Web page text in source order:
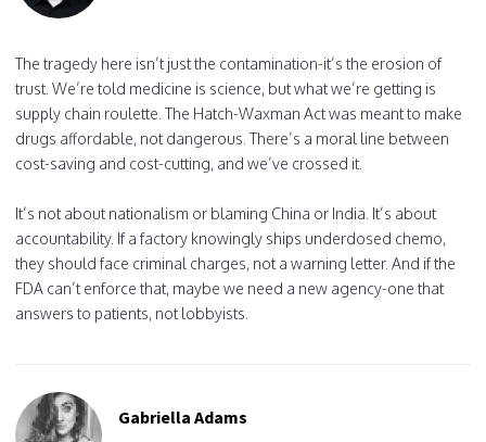
The tragedy here isn’t just the contamination-it’s the erosion of
trust. We’re told medicine is science, but what we’re getting is
supply chain roulette. The Hatch-Waxman Act was meant to make
drugs affordable, not dangerous. There’s a moral line between
cost-saving and cost-cutting, and we’ve crossed it.
It’s not about nationalism or blaming China or India. It’s about
accountability. If a factory knowingly ships underdosed chemo,
they should face criminal charges, not a warning letter. And if the
FDA can’t enforce that, maybe we need a new agency-one that
answers to patients, not lobbyists.
Gabriella Adams